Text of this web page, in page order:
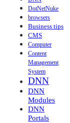
DotNetNuke
browsers
Business tips
CMS
Computer
Content
Management
System
DNN
DNN
Modules
DNN
Portals